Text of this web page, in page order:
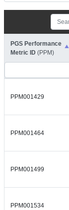
PGS Performance
Metric ID (PPM)
PPM001429
PPM001464
PPM001499
PPM001534